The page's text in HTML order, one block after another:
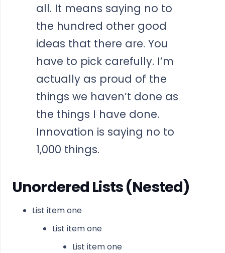
all. It means saying no to
the hundred other good
ideas that there are. You
have to pick carefully. I’m
actually as proud of the
things we haven’t done as
the things I have done.
Innovation is saying no to
1,000 things.
Unordered Lists (Nested)
List item one
List item one
List item one